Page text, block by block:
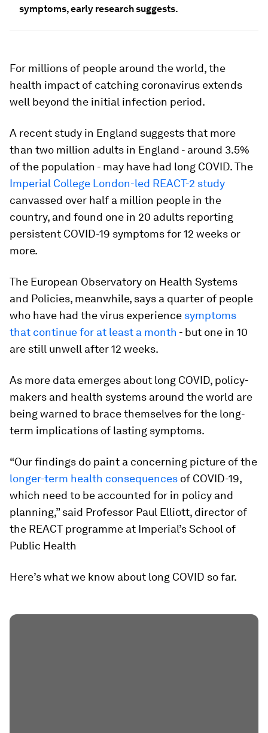
symptoms, early research suggests.
For millions of people around the world, the
health impact of catching coronavirus extends
well beyond the initial infection period.
A recent study in England suggests that more
than two million adults in England - around 3.5%
of the population - may have had long COVID. The
Imperial College London-led REACT-2 study
canvassed over half a million people in the
country, and found one in 20 adults reporting
persistent COVID-19 symptoms for 12 weeks or
more.
The European Observatory on Health Systems
and Policies, meanwhile, says a quarter of people
who have had the virus experience symptoms
that continue for at least a month - but one in 10
are still unwell after 12 weeks.
As more data emerges about long COVID, policy-
makers and health systems around the world are
being warned to brace themselves for the long-
term implications of lasting symptoms.
“Our findings do paint a concerning picture of the
longer-term health consequences of COVID-19,
which need to be accounted for in policy and
planning,” said Professor Paul Elliott, director of
the REACT programme at Imperial’s School of
Public Health
Here’s what we know about long COVID so far.